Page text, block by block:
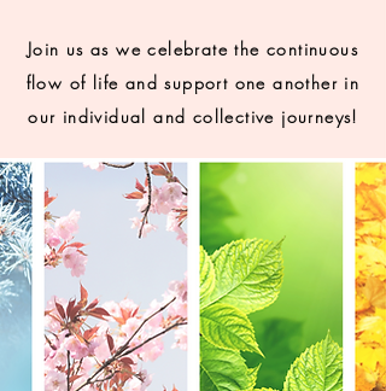
Join us as we celebrate the continuous
flow of life and support one another in
our individual and collective journeys!